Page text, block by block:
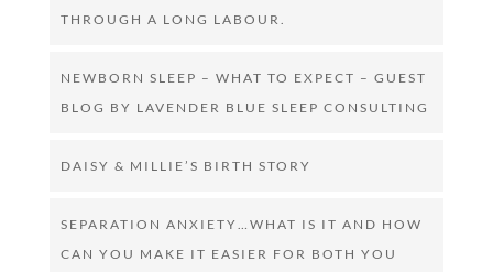
THROUGH A LONG LABOUR.
NEWBORN SLEEP – WHAT TO EXPECT – GUEST
BLOG BY LAVENDER BLUE SLEEP CONSULTING
DAISY & MILLIE’S BIRTH STORY
SEPARATION ANXIETY…WHAT IS IT AND HOW
CAN YOU MAKE IT EASIER FOR BOTH YOU